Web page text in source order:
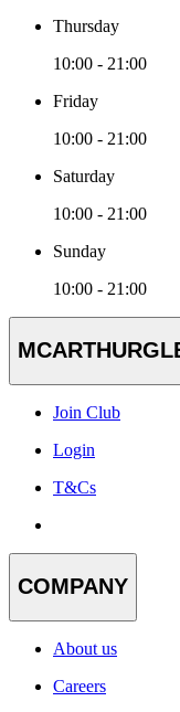
Thursday
10:00 - 21:00
Friday
10:00 - 21:00
Saturday
10:00 - 21:00
Sunday
10:00 - 21:00
Join Club
Login
T&Cs
COMPANY
About us
Careers